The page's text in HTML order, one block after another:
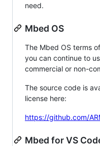
need.
Mbed OS
The Mbed OS terms
you can continue to
commercial or non-
The source code is
license here:
https://github.com/
Mbed for VS